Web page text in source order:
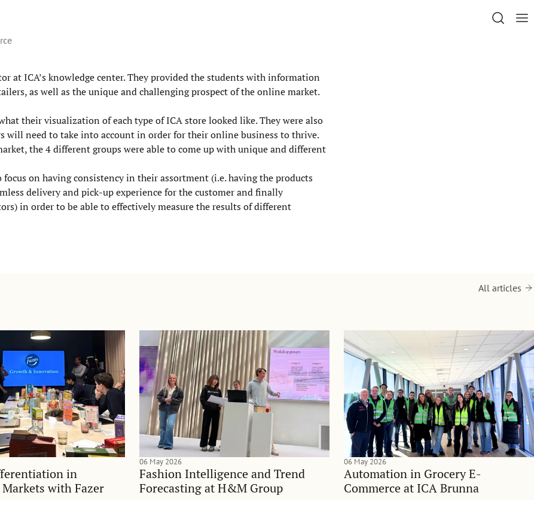
at ICA’s knowledge center. They provided the students with information
as well as the unique and challenging prospect of the online market.
their visualization of each type of ICA store looked like. They were also
will need to take into account in order for their online business to thrive.
the 4 different groups were able to come up with unique and different
on having consistency in their assortment (i.e. having the products
delivery and pick-up experience for the customer and finally
in order to be able to effectively measure the results of different
All articles
in
with Fazer
Fashion Intelligence and Trend
Forecasting at H&M Group
06 May 2026
Automation in Grocery E-
Commerce at ICA Brunna
06 May 2026